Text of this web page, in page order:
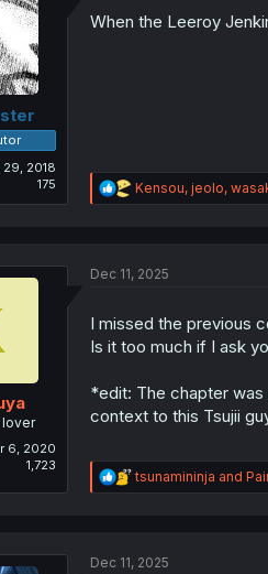
n
29, 2018
175
When the Leeroy
R
e
i
s
:
Kensou, jeolo,
lover
6, 2020
1,723
Dec 11, 2025
I missed the previous
Is it too much if I ask
*edit: The chapter
context to this Tsujii
R
e
i
tsunamininja and
Dec 11, 2025